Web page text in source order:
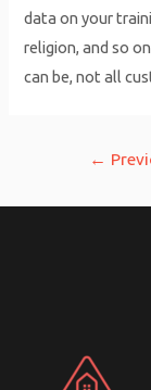
data on your
religion, and so
can be, not all
←